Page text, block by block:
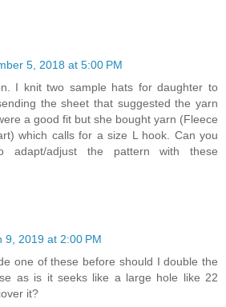
5, 2018 at 5:00 PM
I knit two sample hats for daughter to
the sheet that suggested the yarn
a good fit but she bought yarn (Fleece
which calls for a size L hook. Can you
adapt/adjust the pattern with these
9, 2019 at 2:00 PM
one of these before should I double the
as is it seeks like a large hole like 22
it?